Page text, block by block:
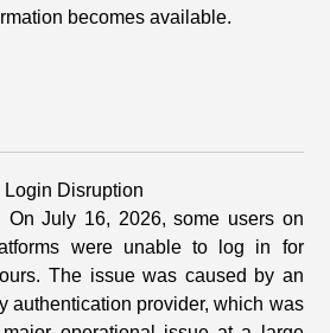
becomes available.
Disruption
On July 16, 2026, some users on
were unable to log in for
The issue was caused by an
authentication provider, which was